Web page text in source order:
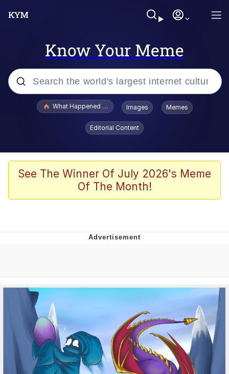
Know Your Meme
Popular searches
Evelyn Smith Smiling /
Evelynsmithhhhh Stare
Memes
Shakira On the Computer
Evelyn Smith Smiling /
Evelynsmithhhhh Stare
My Father-In-Law Is A Builder / We
Can't, We Don't Know How To Do It
Jacob Batalon CEO of Sex
What Happened To Toadsworth / Toadsworth Is Dead
Images Memes
Editorial Content
See The Winner Of July 2026's Meme
Of The Month!